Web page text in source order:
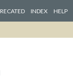
INDEX HELP